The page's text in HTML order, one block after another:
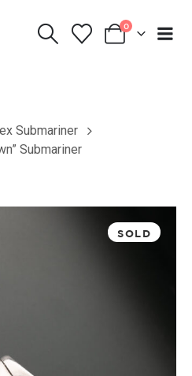
0
Submariner
Submariner
SOLD